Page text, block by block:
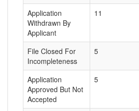
Application
Withdrawn By
Applicant
11
File Closed For
Incompleteness
5
Application
Approved But Not
Accepted
5